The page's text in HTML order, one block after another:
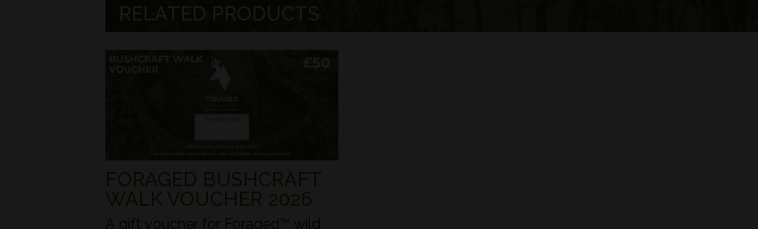
RELATED PRODUCTS
FORAGED BUSHCRAFT
WALK VOUCHER 2026
A gift voucher for Foraged™ wild